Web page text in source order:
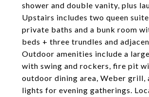
shower and double vanity, plus
Upstairs includes two queen
private baths and a bunk room
beds + three trundles and
Outdoor amenities include a
with swing and rockers, fire pit
outdoor dining area, Weber grill,
lights for evening gatherings.